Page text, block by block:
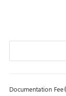
Documentation Fee